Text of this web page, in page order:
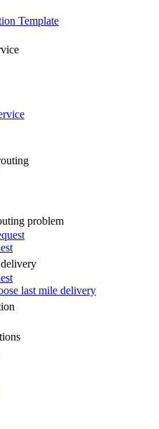
Template
problem
last mile delivery